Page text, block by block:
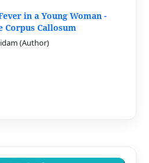
in a Young Woman -
Corpus Callosum
(Author)